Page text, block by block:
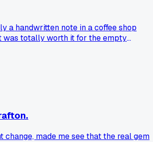
a handwritten note in a coffee shop
was totally worth it for the empty
made me see that the real gem